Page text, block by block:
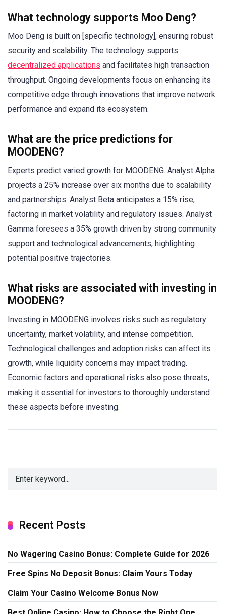
What technology supports Moo Deng?
Moo Deng is built on [specific technology], ensuring robust
security and scalability. The technology supports
decentralized applications and facilitates high transaction
throughput. Ongoing developments focus on enhancing its
competitive edge through innovations that improve network
performance and expand its ecosystem.
What are the price predictions for
MOODENG?
Experts predict varied growth for MOODENG. Analyst Alpha
projects a 25% increase over six months due to scalability
and partnerships. Analyst Beta anticipates a 15% rise,
factoring in market volatility and regulatory issues. Analyst
Gamma foresees a 35% growth driven by strong community
support and technological advancements, highlighting
potential positive trajectories.
What risks are associated with investing in
MOODENG?
Investing in MOODENG involves risks such as regulatory
uncertainty, market volatility, and intense competition.
Technological challenges and adoption risks can affect its
growth, while liquidity concerns may impact trading.
Economic factors and operational risks also pose threats,
making it essential for investors to thoroughly understand
these aspects before investing.
Recent Posts
No Wagering Casino Bonus: Complete Guide for 2026
Free Spins No Deposit Bonus: Claim Yours Today
Claim Your Casino Welcome Bonus Now